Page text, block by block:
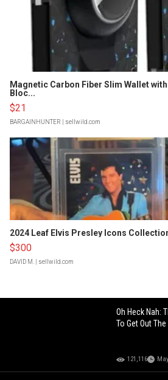
Magnetic Carbon Fiber Slim Wallet
Bloc...
$21
BARGAINHUNTER | sellwild.com
2024 Leaf Elvis Presley Icons
$300
DAVID M. | sellwild.com
Oh Heck Nah:
To Get Out
121,116